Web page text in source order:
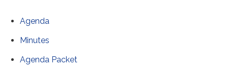
Agenda
Minutes
Agenda Packet